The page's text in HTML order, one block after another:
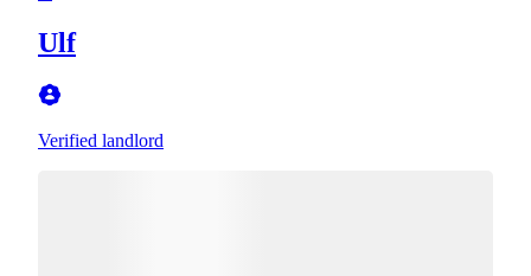
Ulf
Verified landlord